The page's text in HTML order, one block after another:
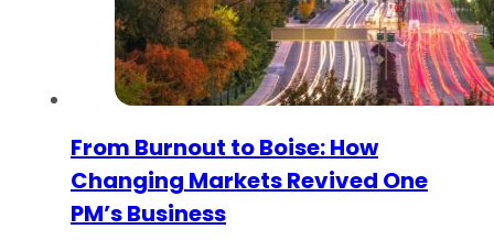
From Burnout to Boise: How
Changing Markets Revived One
PM’s Business